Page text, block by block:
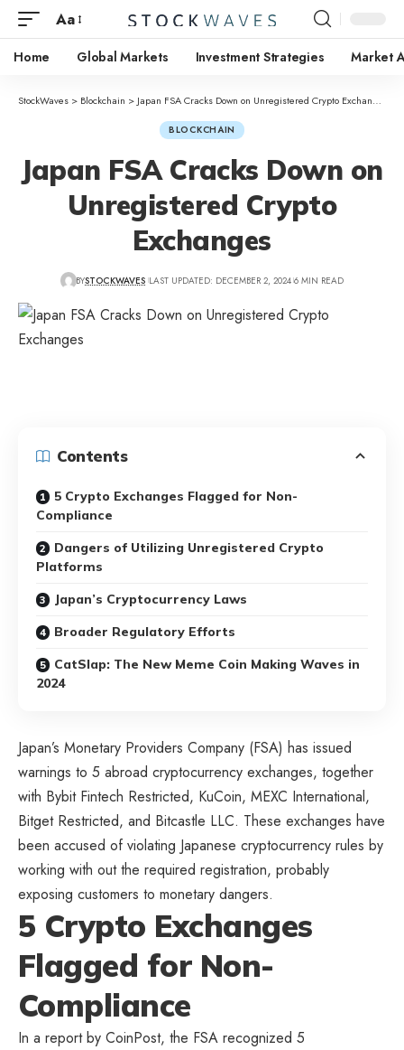
Aa
Home Global Markets Investment Strategies Market
StockWaves > Blockchain > Japan FSA Cracks Down on Unregistered Crypto Exchanges
BLOCKCHAIN
Japan FSA Cracks Down on
Unregistered Crypto
Exchanges
BYSTOCKWAVES LAST UPDATED: DECEMBER 2, 2024 6 MIN READ
Contents
5 Crypto Exchanges Flagged for Non-
Compliance
Dangers of Utilizing Unregistered Crypto
Platforms
Japan’s Cryptocurrency Laws
Broader Regulatory Efforts
CatSlap: The New Meme Coin Making Waves in
2024
Japan’s Monetary Providers Company (FSA) has issued
warnings to 5 abroad cryptocurrency exchanges, together
with Bybit Fintech Restricted, KuCoin, MEXC International,
Bitget Restricted, and Bitcastle LLC. These exchanges have
been accused of violating Japanese cryptocurrency rules by
working with out the required registration, probably
exposing customers to monetary dangers.
5 Crypto Exchanges
Flagged for Non-
Compliance
In a report by CoinPost, the FSA recognized 5